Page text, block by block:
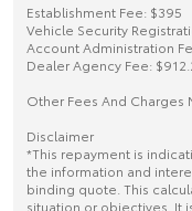
Establishment Fee: $395
Vehicle Security
Account Administration
Dealer Agency Fee:
Other Fees And Charges
Disclaimer
*This repayment is
the information and
binding quote. This
situation or objectives. It